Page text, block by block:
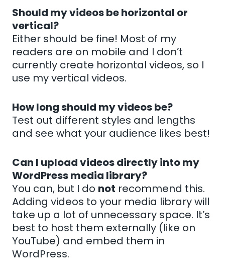
Should my videos be horizontal or
vertical?
Either should be fine! Most of my
readers are on mobile and I don’t
currently create horizontal videos, so I
use my vertical videos.
How long should my videos be?
Test out different styles and lengths
and see what your audience likes best!
Can I upload videos directly into my
WordPress media library?
You can, but I do not recommend this.
Adding videos to your media library will
take up a lot of unnecessary space. It’s
best to host them externally (like on
YouTube) and embed them in
WordPress.